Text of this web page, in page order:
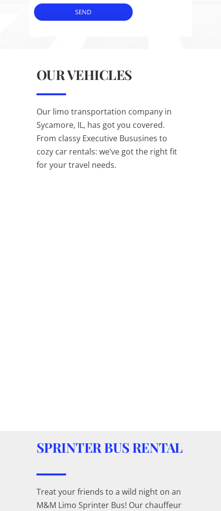
SEND
OUR VEHICLES
Our limo transportation company in
Sycamore, IL, has got you covered.
From classy Executive Bususines to
cozy car rentals: we’ve got the right fit
for your travel needs.
SPRINTER BUS RENTAL
Treat your friends to a wild night on an
M&M Limo Sprinter Bus! Our chauffeur